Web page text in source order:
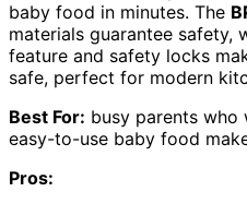
baby food in minutes. The
materials guarantee safety,
feature and safety locks
safe, perfect for modern
Best For: busy parents who
easy-to-use baby food
Pros: